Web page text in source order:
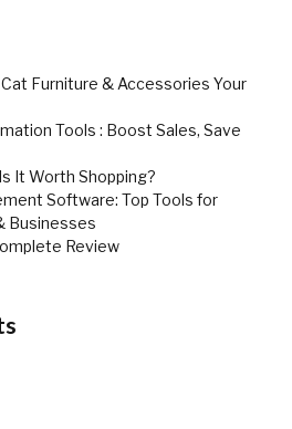
Cat Furniture & Accessories Your
Tools : Boost Sales, Save
It Worth Shopping?
Software: Top Tools for
Businesses
Review